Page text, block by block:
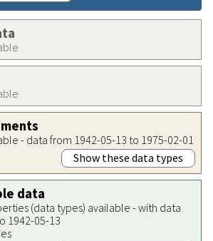
- data from 1942-05-13 to 1975-02-01
Show these data types
data
(data types) available - with data
1942-05-13